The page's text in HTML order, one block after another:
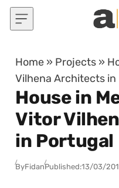
Skip to content
Home » Projects »
Vilhena Architects in
House in
Vitor
in Portugal
ByFidanPublished:13/03/